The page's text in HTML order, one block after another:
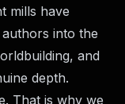
mills have
into the
and
depth.
That is why we